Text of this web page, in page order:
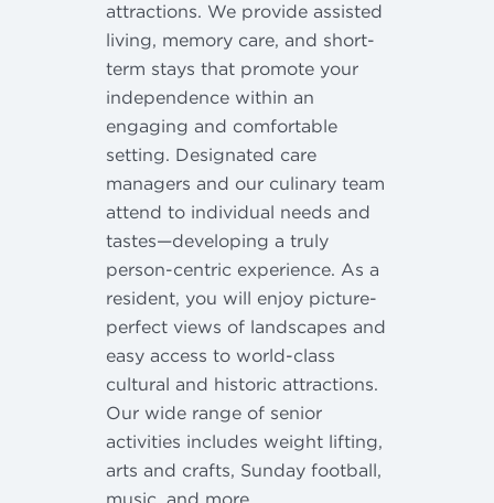
attractions. We provide assisted
living, memory care, and short-
term stays that promote your
independence within an
engaging and comfortable
setting. Designated care
managers and our culinary team
attend to individual needs and
tastes—developing a truly
person-centric experience. As a
resident, you will enjoy picture-
perfect views of landscapes and
easy access to world-class
cultural and historic attractions.
Our wide range of senior
activities includes weight lifting,
arts and crafts, Sunday football,